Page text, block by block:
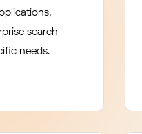
search
needs.